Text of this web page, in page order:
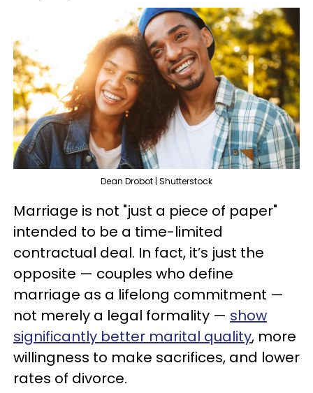
Dean Drobot | Shutterstock
Marriage is not "just a piece of paper"
intended to be a time-limited
contractual deal. In fact, it’s just the
opposite — couples who define
marriage as a lifelong commitment —
not merely a legal formality — show
significantly better marital quality, more
willingness to make sacrifices, and lower
rates of divorce.